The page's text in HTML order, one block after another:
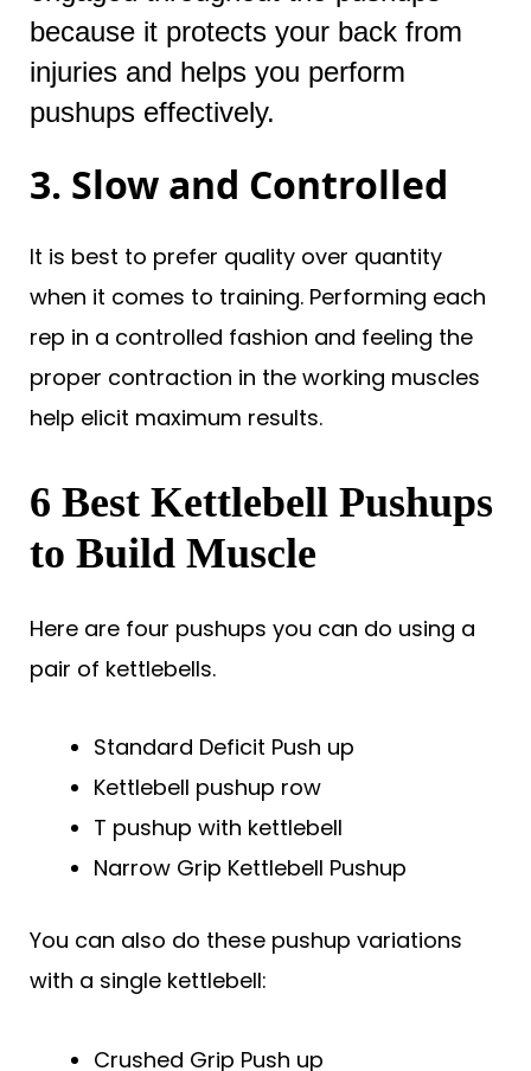
because it protects your back from
injuries and helps you perform
pushups effectively.
3. Slow and Controlled
It is best to prefer quality over quantity
when it comes to training. Performing each
rep in a controlled fashion and feeling the
proper contraction in the working muscles
help elicit maximum results.
6 Best Kettlebell Pushups
to Build Muscle
Here are four pushups you can do using a
pair of kettlebells.
Standard Deficit Push up
Kettlebell pushup row
T pushup with kettlebell
Narrow Grip Kettlebell Pushup
You can also do these pushup variations
with a single kettlebell:
Crushed Grip Push up